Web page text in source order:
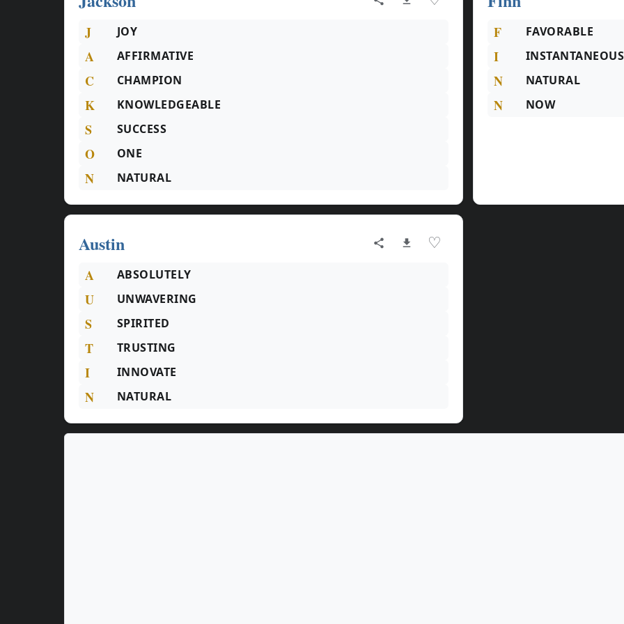
J JOY
A AFFIRMATIVE
C CHAMPION
K KNOWLEDGEABLE
S SUCCESS
O ONE
N NATURAL
F FAVORABLE
I INSTANTANEOUS
N NATURAL
N NOW
Austin ♡
A ABSOLUTELY
U UNWAVERING
S SPIRITED
T TRUSTING
I INNOVATE
N NATURAL